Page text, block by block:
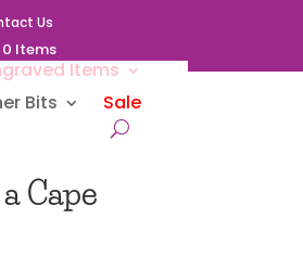
Us
0 Items
Items
Bits
Sale
Cape